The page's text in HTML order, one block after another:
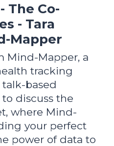
The Co-
- Tara
Mapper
Mind-Mapper, a
tracking
based
discuss the
where Mind-
your perfect
power of data to